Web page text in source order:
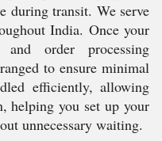
during transit. We serve
India. Once your
order processing
to ensure minimal
efficiently, allowing
helping you set up your
unnecessary waiting.